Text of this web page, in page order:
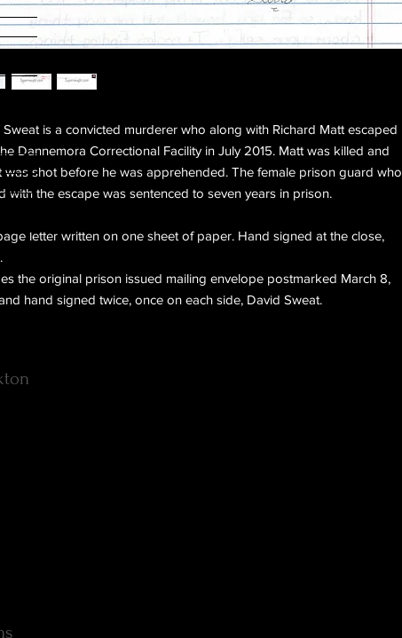
Sweat is a convicted murderer who along with Richard Matt escaped
Dannemora Correctional Facility in July 2015. Matt was killed and
was shot before he was apprehended. The female prison guard who
with the escape was sentenced to seven years in prison.
letter written on one sheet of paper. Hand signed at the close,
the original prison issued mailing envelope postmarked March 8,
hand signed twice, once on each side, David Sweat.